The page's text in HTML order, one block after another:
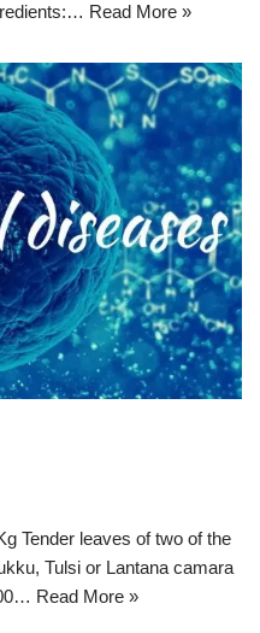
Read More »
Tender leaves of two of the
Tulsi or Lantana camara
Read More »